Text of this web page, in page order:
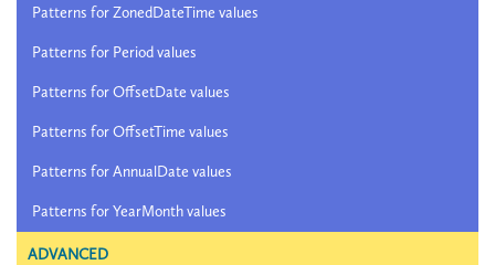
Patterns for ZonedDateTime values
Patterns for Period values
Patterns for OffsetDate values
Patterns for OffsetTime values
Patterns for AnnualDate values
Patterns for YearMonth values
ADVANCED